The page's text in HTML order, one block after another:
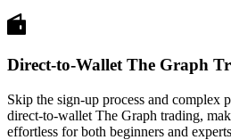
Direct-to-Wallet The Graph
Skip the sign-up process and complex
direct-to-wallet The Graph trading,
effortless for both beginners and